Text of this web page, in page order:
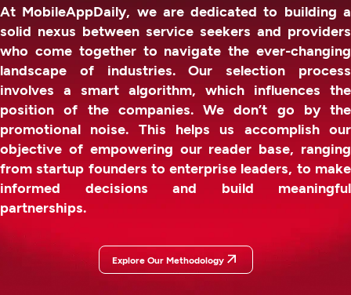
At MobileAppDaily, we are dedicated to building a
solid nexus between service seekers and providers
who come together to navigate the ever-changing
landscape of industries. Our selection process
involves a smart algorithm, which influences the
position of the companies. We don’t go by the
promotional noise. This helps us accomplish our
objective of empowering our reader base, ranging
from startup founders to enterprise leaders, to make
informed decisions and build meaningful
partnerships.
Explore Our Methodology